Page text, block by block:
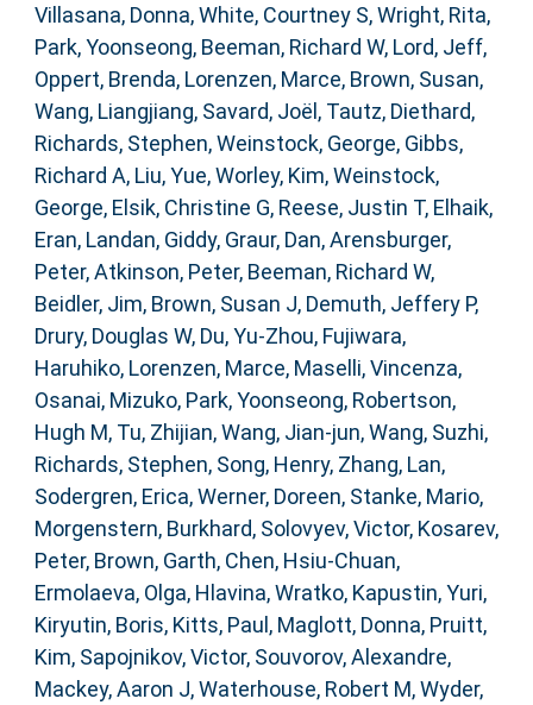
Villasana, Donna,White, Courtney S,Wright, Rita,
Park, Yoonseong, Beeman, Richard W, Lord, Jeff,
Oppert, Brenda, Lorenzen, Marce, Brown, Susan,
Wang, Liangjiang, Savard, Joël , Tautz, Diethard,
Richards, Stephen,Weinstock, George, Gibbs,
Richard A, Liu, Yue,Worley, Kim,Weinstock,
George, Elsik, Christine G, Reese, Justin T, Elhaik,
Eran, Landan, Giddy, Graur, Dan,Arensburger,
Peter,Atkinson, Peter, Beeman, Richard W,
Beidler, Jim, Brown, Susan J, Demuth, Jeffery P,
Drury, Douglas W, Du, Yu-Zhou, Fujiwara,
Haruhiko, Lorenzen, Marce, Maselli, Vincenza,
Osanai, Mizuko, Park, Yoonseong, Robertson,
Hugh M, Tu, Zhijian,Wang, Jian-jun,Wang, Suzhi,
Richards, Stephen, Song, Henry, Zhang, Lan,
Sodergren, Erica,Werner, Doreen, Stanke, Mario,
Morgenstern, Burkhard, Solovyev, Victor, Kosarev,
Peter, Brown, Garth, Chen, Hsiu-Chuan,
Ermolaeva, Olga, Hlavina, Wratko, Kapustin, Yuri,
Kiryutin, Boris, Kitts, Paul , Maglott, Donna, Pruitt,
Kim, Sapojnikov, Victor, Souvorov, Alexandre,
Mackey, Aaron J,Waterhouse, Robert M,Wyder,